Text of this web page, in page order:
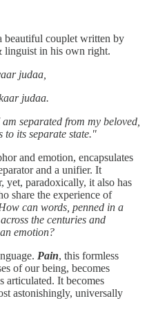
beautiful couplet written by
linguist in his own right.
judaa,
judaa.
separated from my beloved,
to its separate state."
and emotion, encapsulates
and a unifier. It
yet, paradoxically, it also has
share the experience of
can words, penned in a
the centuries and
emotion?
Pain, this formless
of our being, becomes
articulated. It becomes
astonishingly, universally